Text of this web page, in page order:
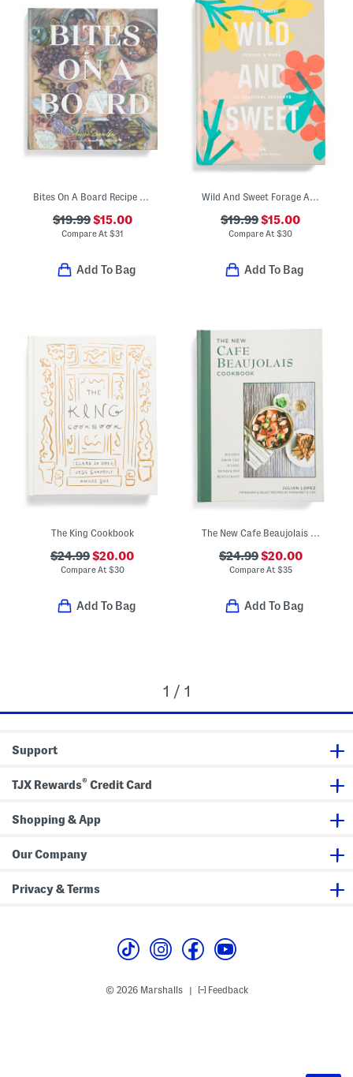
$19.99$15.00
Compare At$31
Add To Bag
$19.99$15.00
Compare At$30
Add To Bag
The King Cookbook
$24.99$20.00
Compare At $30
Add To Bag
The New Cafe Beaujolais Cookbook
$24.99$20.00
Compare At $35
Add To Bag
1 / 1
Support
TJX Rewards® Credit Card
Shopping & App
Our Company
Privacy & Terms
© 2026 Marshalls | Feedback